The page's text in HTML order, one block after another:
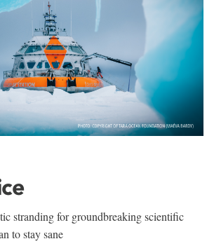
stranding for groundbreaking scientific
to stay sane